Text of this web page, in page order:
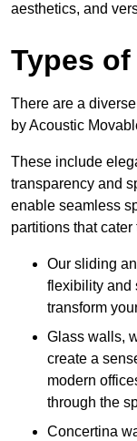
aesthetics, and
Types
There are a
by Acoustic
These include
transparency and
enable seamless
partitions that
Our sliding
flexibility and
transform
Glass walls,
create a
modern
through the
Concertina